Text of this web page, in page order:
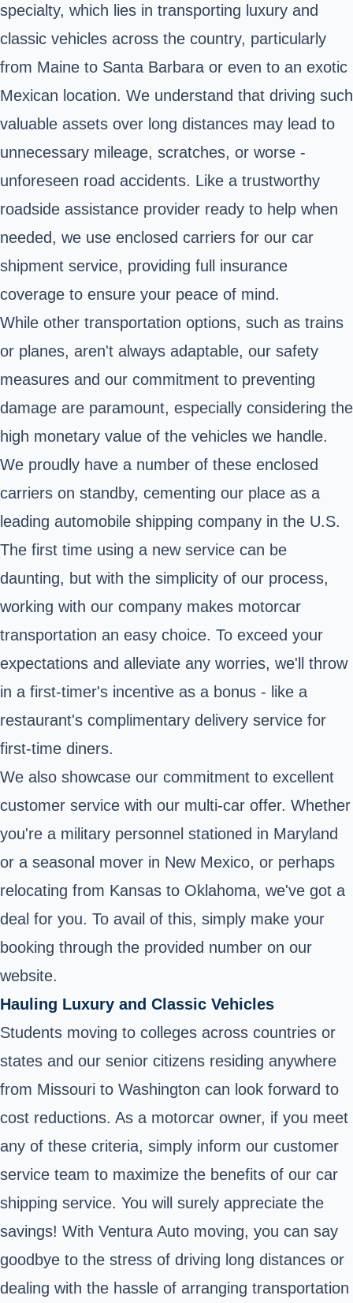
specialty, which lies in transporting luxury and
classic vehicles across the country, particularly
from Maine to Santa Barbara or even to an exotic
Mexican location. We understand that driving such
valuable assets over long distances may lead to
unnecessary mileage, scratches, or worse -
unforeseen road accidents. Like a trustworthy
roadside assistance provider ready to help when
needed, we use enclosed carriers for our car
shipment service, providing full insurance
coverage to ensure your peace of mind.
While other transportation options, such as trains
or planes, aren't always adaptable, our safety
measures and our commitment to preventing
damage are paramount, especially considering the
high monetary value of the vehicles we handle.
We proudly have a number of these enclosed
carriers on standby, cementing our place as a
leading automobile shipping company in the U.S.
The first time using a new service can be
daunting, but with the simplicity of our process,
working with our company makes motorcar
transportation an easy choice. To exceed your
expectations and alleviate any worries, we'll throw
in a first-timer's incentive as a bonus - like a
restaurant's complimentary delivery service for
first-time diners.
We also showcase our commitment to excellent
customer service with our multi-car offer. Whether
you're a military personnel stationed in Maryland
or a seasonal mover in New Mexico, or perhaps
relocating from Kansas to Oklahoma, we've got a
deal for you. To avail of this, simply make your
booking through the provided number on our
website.
Hauling Luxury and Classic Vehicles
Students moving to colleges across countries or
states and our senior citizens residing anywhere
from Missouri to Washington can look forward to
cost reductions. As a motorcar owner, if you meet
any of these criteria, simply inform our customer
service team to maximize the benefits of our car
shipping service. You will surely appreciate the
savings! With Ventura Auto moving, you can say
goodbye to the stress of driving long distances or
dealing with the hassle of arranging transportation